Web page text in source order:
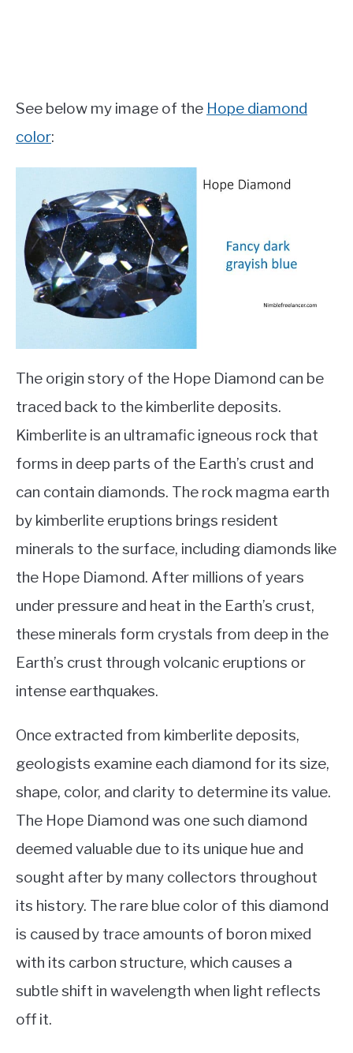
See below my image of the Hope diamond
color:
The origin story of the Hope Diamond can be
traced back to the kimberlite deposits.
Kimberlite is an ultramafic igneous rock that
forms in deep parts of the Earth’s crust and
can contain diamonds. The rock magma earth
by kimberlite eruptions brings resident
minerals to the surface, including diamonds like
the Hope Diamond. After millions of years
under pressure and heat in the Earth’s crust,
these minerals form crystals from deep in the
Earth’s crust through volcanic eruptions or
intense earthquakes.
Once extracted from kimberlite deposits,
geologists examine each diamond for its size,
shape, color, and clarity to determine its value.
The Hope Diamond was one such diamond
deemed valuable due to its unique hue and
sought after by many collectors throughout
its history. The rare blue color of this diamond
is caused by trace amounts of boron mixed
with its carbon structure, which causes a
subtle shift in wavelength when light reflects
off it.